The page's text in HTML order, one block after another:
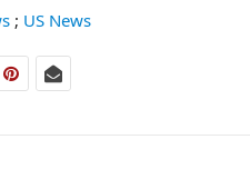
; US News